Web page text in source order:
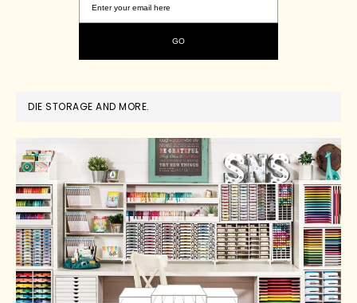
DIE STORAGE AND MORE.